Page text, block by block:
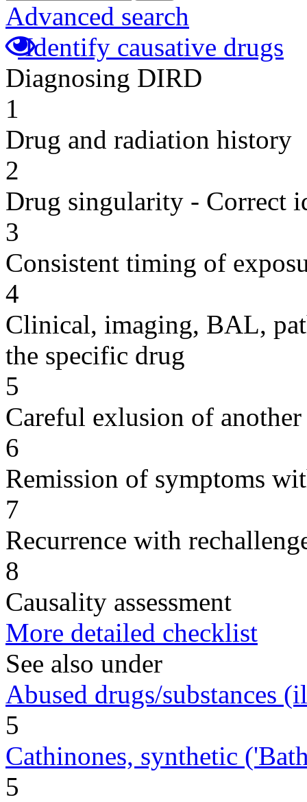
Advanced search
Identify causative drugs
Diagnosing DIRD
1
Drug and radiation history
2
Drug singularity - Correct
3
Consistent timing of
4
Clinical, imaging, BAL,
the specific drug
5
Careful exlusion of another
6
Remission of symptoms
7
Recurrence with
8
Causality assessment
More detailed checklist
See also under
Abused drugs/substances
5
Cathinones, synthetic
5